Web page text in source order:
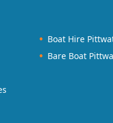
Boat Hire
Bare Boat